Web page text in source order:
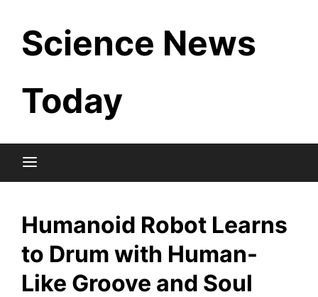
content
Science News
Today
Humanoid Robot Learns
to Drum with Human-
Like Groove and Soul